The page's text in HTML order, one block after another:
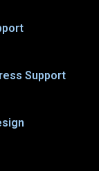
Support